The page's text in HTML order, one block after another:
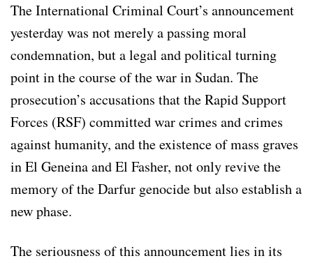
The International Criminal Court’s announcement
yesterday was not merely a passing moral
condemnation, but a legal and political turning
point in the course of the war in Sudan. The
prosecution’s accusations that the Rapid Support
Forces (RSF) committed war crimes and crimes
against humanity, and the existence of mass graves
in El Geneina and El Fasher, not only revive the
memory of the Darfur genocide but also establish a
new phase.
The seriousness of this announcement lies in its